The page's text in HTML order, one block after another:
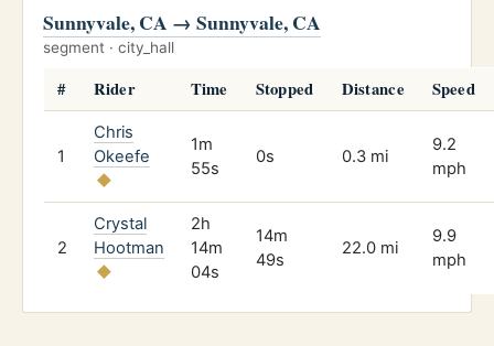
Sunnyvale, CA → Sunnyvale, CA
segment · city_hall
# Rider Time Stopped Distance Speed
1
Chris
Okeefe
1m
55s
0s 0.3 mi
9.2
mph
2
Crystal
Hootman
2h
14m
04s
14m
49s
22.0 mi
9.9
mph